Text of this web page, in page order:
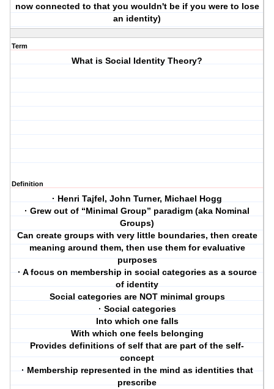
now connected to that you wouldn't be if you were to lose
an identity)
Term
What is Social Identity Theory?
Definition
· Henri Tajfel, John Turner, Michael Hogg
· Grew out of “Minimal Group” paradigm (aka Nominal
Groups)
Can create groups with very little boundaries, then create
meaning around them, then use them for evaluative
purposes
· A focus on membership in social categories as a source
of identity
Social categories are NOT minimal groups
· Social categories
Into which one falls
With which one feels belonging
Provides definitions of self that are part of the self-
concept
· Membership represented in the mind as identities that
prescribe